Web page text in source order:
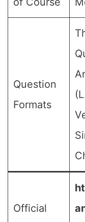
Question
Formats
Official